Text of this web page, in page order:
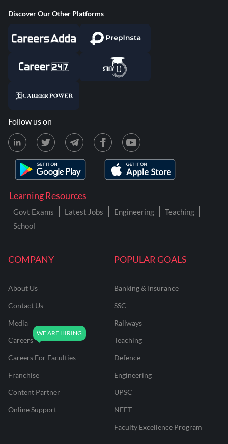
COMPANY
About Us
Contact Us
Media
Careers
Careers For Faculties
Franchise
Content Partner
Online Support
POPULAR GOALS
Banking & Insurance
SSC
Railways
Teaching
Defence
Engineering
UPSC
NEET
Faculty Excellence Program
Learning Resources
Govt Exams Latest Jobs Engineering
Teaching
School
Discover Our Other Platforms
Follow us on